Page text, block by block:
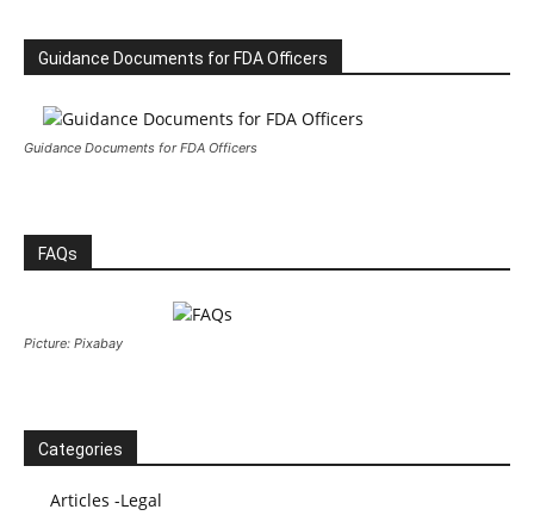
Guidance Documents for FDA Officers
Guidance Documents for FDA Officers
FAQs
Picture: Pixabay
Categories
Articles -Legal